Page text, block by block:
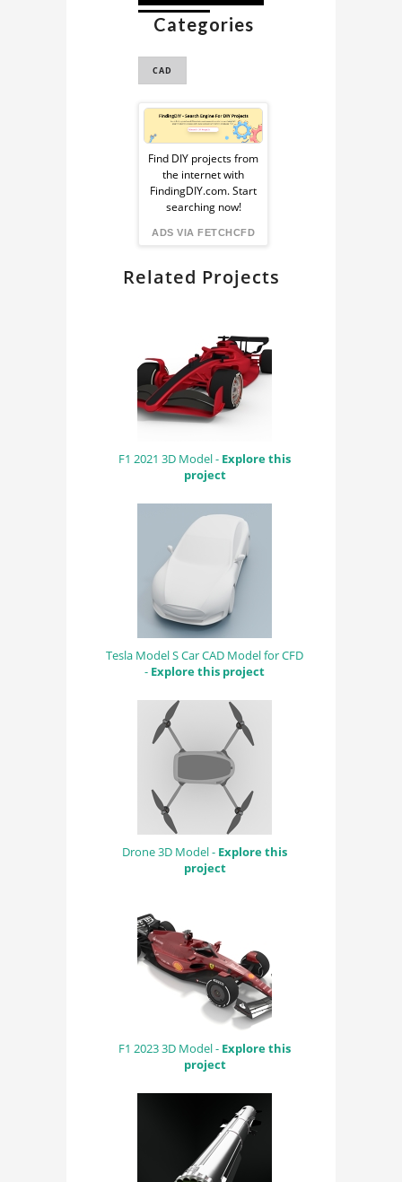
TRICYCLE
Categories
CAD
Sponsored
Ad
from
FindingDIY
Find DIY projects from
the internet with
FindingDIY.com. Start
searching now!
ADS VIA FETCHCFD
Related Projects
F1 2021 3D Model - Explore this
project
Tesla Model S Car CAD Model for CFD
- Explore this project
Drone 3D Model - Explore this
project
F1 2023 3D Model - Explore this
project